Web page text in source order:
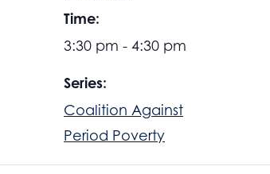
Time:
3:30 pm - 4:30 pm
Series:
Coalition Against
Period Poverty